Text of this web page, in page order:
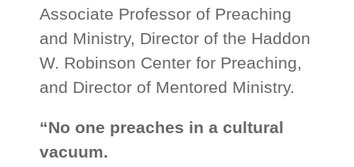
Associate Professor of Preaching
and Ministry, Director of the Haddon
W. Robinson Center for Preaching,
and Director of Mentored Ministry.
“No one preaches in a cultural
vacuum.